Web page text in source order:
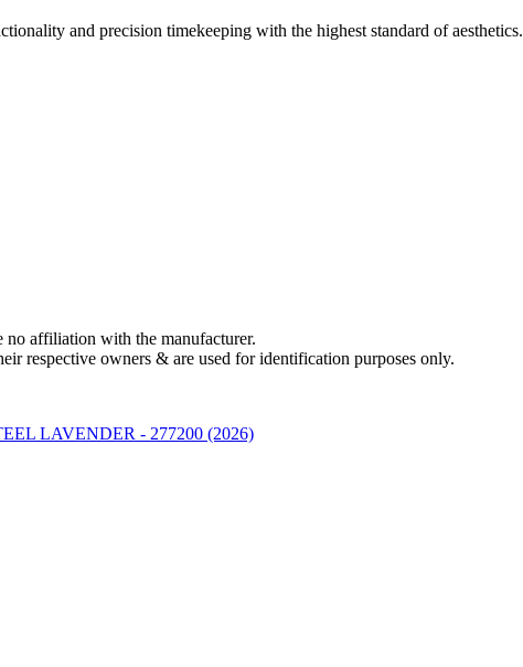
and precision timekeeping with the highest standard of aesthetics.
no affiliation with the manufacturer.
respective owners & are used for identification purposes only.
LAVENDER - 277200 (2026)